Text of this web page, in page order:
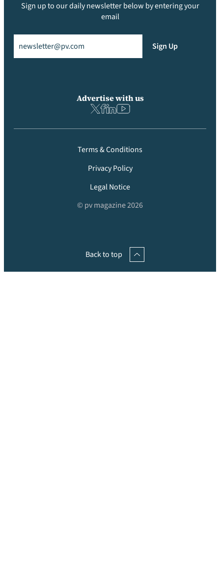
Sign up to our daily newsletter below by entering your
email
Sign Up
Advertise with us
Terms & Conditions
Privacy Policy
Legal Notice
© pv magazine 2026
Back to top